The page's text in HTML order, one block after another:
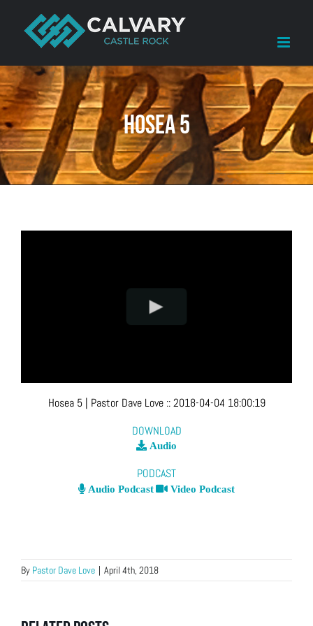
content
Hosea 5
Hosea 5| Pastor Dave Love ::2018-04-04 18:00:19
DOWNLOAD
Audio
PODCAST
Audio Podcast Video Podcast
By Pastor Dave Love | April 4th, 2018